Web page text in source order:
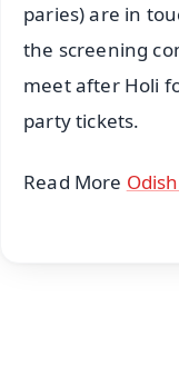
paries) are in
the screening
meet after Holi
party tickets.
Read More